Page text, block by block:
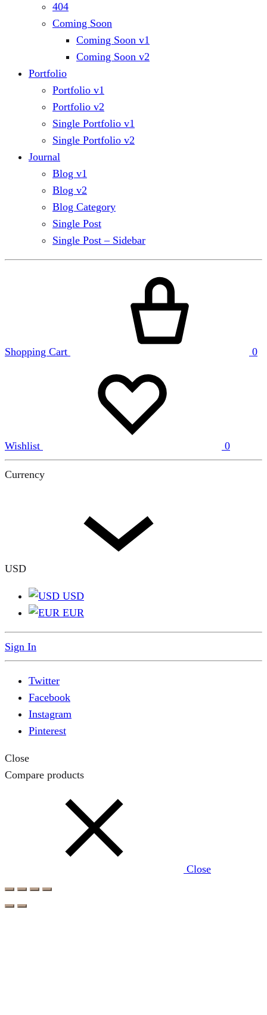
404
Coming Soon
Coming Soon v1
Coming Soon v2
Portfolio
Portfolio v1
Portfolio v2
Single Portfolio v1
Single Portfolio v2
Journal
Blog v1
Blog v2
Blog Category
Single Post
Single Post – Sidebar
Shopping Cart 0
Wishlist 0
Currency
USD
USD
EUR
Sign In
Twitter
Facebook
Instagram
Pinterest
Close
Compare products
Close